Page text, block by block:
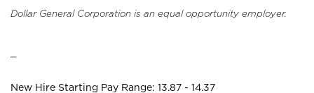
Dollar General Corporation is an equal opportunity employer.
New Hire Starting Pay Range: 13.87 - 14.37